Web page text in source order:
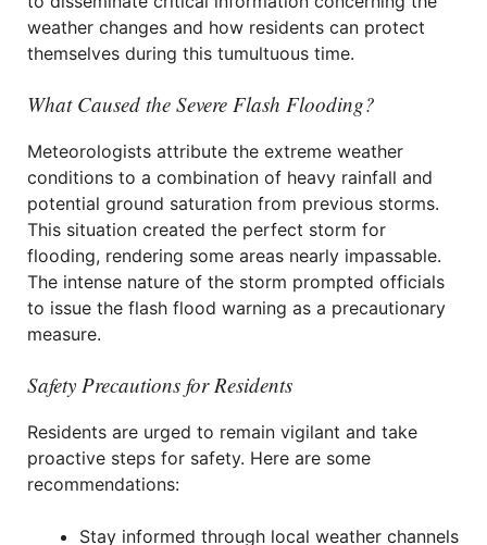
weather changes and how residents can protect
themselves during this tumultuous time.
What Caused the Severe Flash Flooding?
Meteorologists attribute the extreme weather
conditions to a combination of heavy rainfall and
potential ground saturation from previous storms.
This situation created the perfect storm for
flooding, rendering some areas nearly impassable.
The intense nature of the storm prompted officials
to issue the flash flood warning as a precautionary
measure.
Safety Precautions for Residents
Residents are urged to remain vigilant and take
proactive steps for safety. Here are some
recommendations:
Stay informed through local weather channels